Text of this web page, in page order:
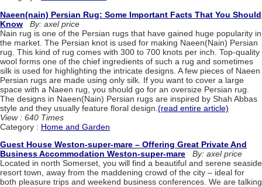
Naeen(nain) Persian Rug: Some Important Facts That You Should
Know
By: axel price
Nain rug is one of the Persian rugs that have gained huge popularity in
the market. The Persian knot is used for making Naeen(Nain) Persian
rug. This kind of rug comes with 300 to 700 knots per inch. Top-quality
wool forms one of the chief ingredients of such a rug and sometimes
silk is used for highlighting the intricate designs. A few pieces of Naeen
Persian rugs are made using only silk. If you want to cover a large
space with a Naeen rug, you should go for an oversize Persian rug.
The designs in Naeen(Nain) Persian rugs are inspired by Shah Abbas
style and they usually feature floral design. (read entire article)
View : 640 Times
Category : Home and Garden
Guest House Weston-super-mare – Offering Great Private And
Business Accommodation Weston-super-mare
By: axel price
Located in north Somerset, you will find a beautiful and serene seaside
resort town, away from the maddening crowd of the city – ideal for
both pleasure trips and weekend business conferences. We are talking